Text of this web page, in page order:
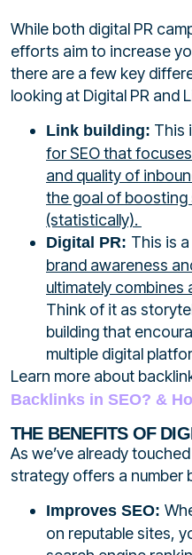
While both digital PR
efforts aim to increase
there are a few key
looking at Digital PR and
Link building: This
for SEO that
and quality of
the goal of boosting
(statistically).
Digital PR: This is
brand awareness
ultimately combines
Think of it as
building that
multiple digital
Learn more about
Backlinks in SEO? &
THE BENEFITS OF
As we’ve already
strategy offers a number
Improves SEO:
on reputable sites,